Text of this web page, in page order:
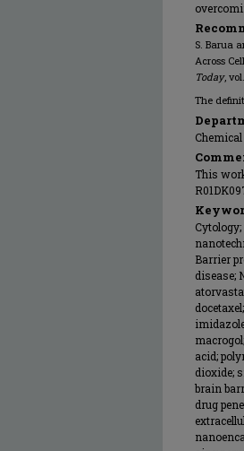
S. Barua
Across
Today,
The
This
Barrier
disease;
acid;
dioxide;
brain
drug